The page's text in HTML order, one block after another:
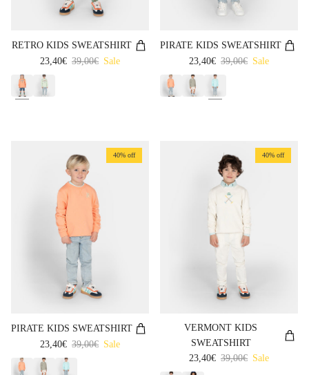
RETRO KIDS SWEATSHIRT
Sale price
23,40€ Regular price
39,00€ Sale
PIRATE KIDS SWEATSHIRT
Sale price
23,40€ Regular price
39,00€ Sale
40% off
PIRATE KIDS SWEATSHIRT
Sale price
23,40€ Regular price
39,00€ Sale
40% off
VERMONT KIDS
SWEATSHIRT
Sale price
23,40€ Regular price
39,00€ Sale